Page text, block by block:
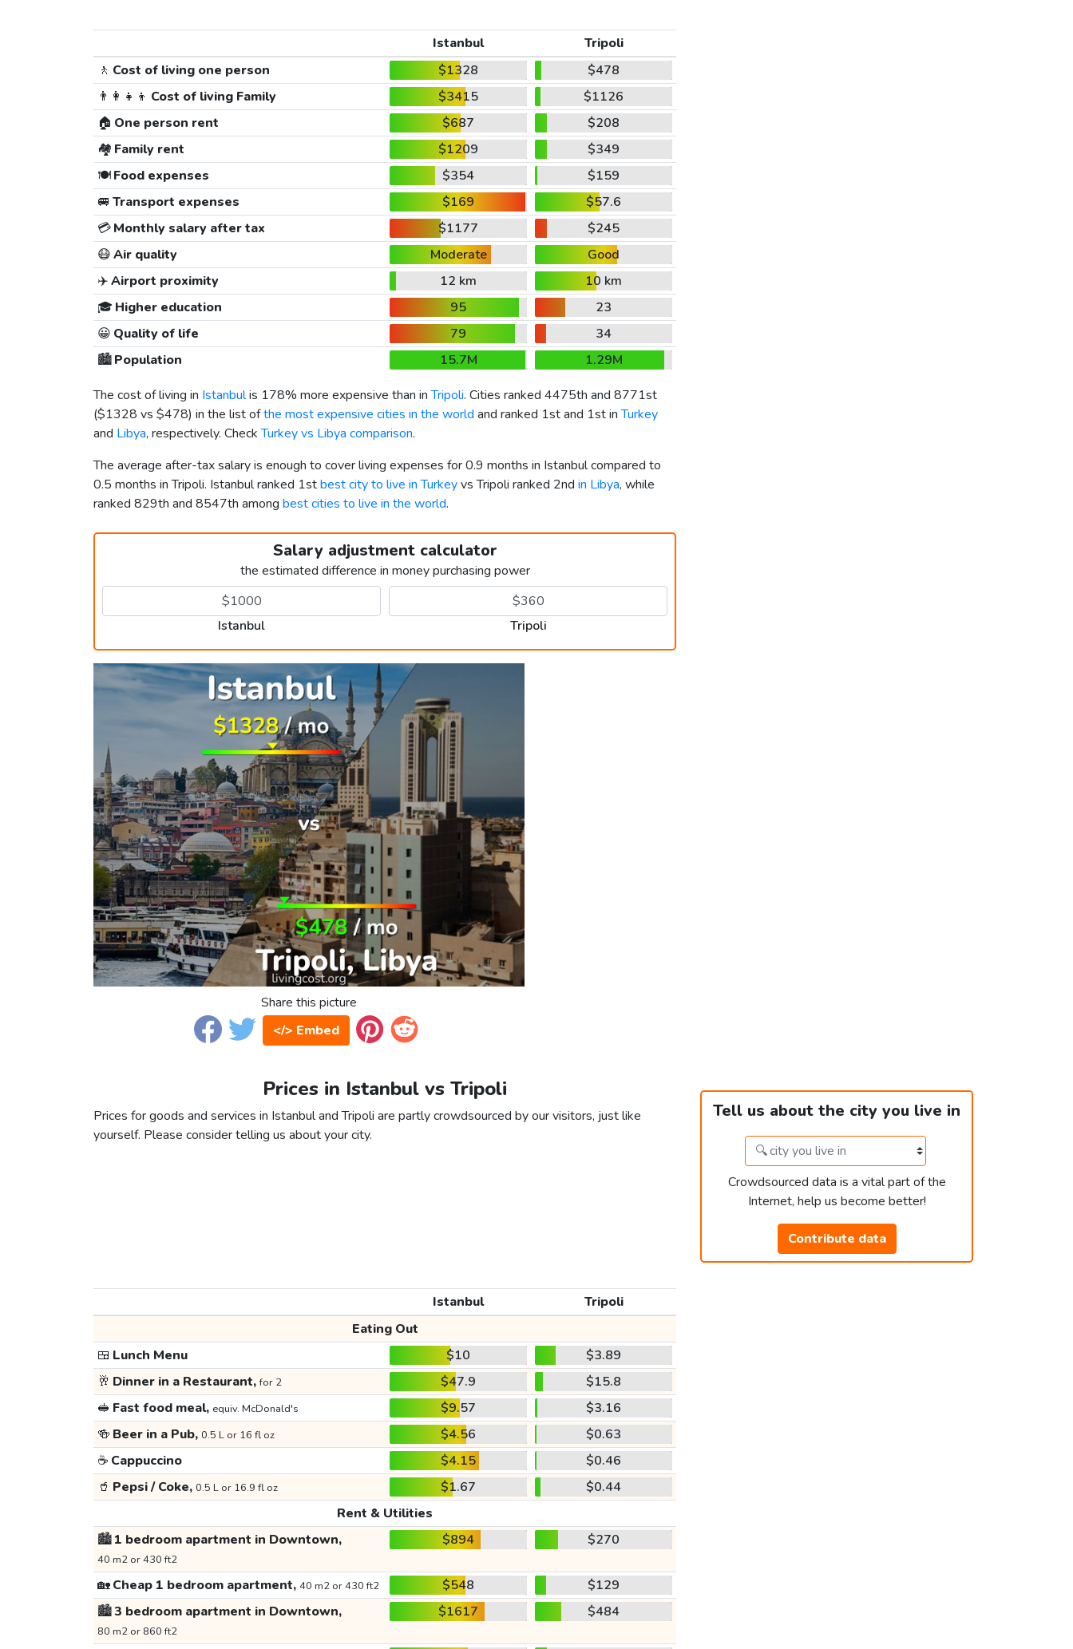
Istanbul
Tripoli
🚶 Cost of living one person $1328
$478
👨‍👩‍👧‍👦 Cost of living Family $3415
$1126
🏠 One person rent $687
$208
🏘️ Family rent $1209
$349
🍽️Food expenses $354
$159
🚐 Transport expenses $169
$57.6
💳Monthly salary after tax $1177
$245
😷Air quality Moderate
Good
✈️Airport proximity 12 km
10 km
🎓 Higher education 95
23
😀 Quality of life 79
34
🏙️Population 15.7M
1.29M
The cost of living in Istanbulis 178% more expensive than inTripoli. Cities ranked 4475th and 8771st
($1328 vs $478) in the list ofthe most expensive cities in the world and ranked 1st and 1st inTurkey
and Libya, respectively. CheckTurkey vs Libya comparison.
The average after-tax salary is enough to cover living expenses for 0.9 months in Istanbul compared to
0.5 months in Tripoli. Istanbul ranked 1stbest city to live in Turkeyvs Tripoli ranked 2nd in Libya, while
ranked 829th and 8547th among best cities to live in the world.
Salary adjustment calculator
the estimated difference in money purchasing power
Istanbul Tripoli
Share this picture
</> Embed
Prices in Istanbul vs Tripoli
Prices for goods and services in Istanbul and Tripoli are partly crowdsourced by our visitors, just like
yourself. Please consider telling us about your city.
Tell us about the city you live in
Crowdsourced data is a vital part of the
Internet, help us become better!
Contribute data
Istanbul
Tripoli
Eating Out
🍱 Lunch Menu $10
$3.89
🥂 Dinner in a Restaurant,for 2 $47.9
$15.8
🥪 Fast food meal, equiv. McDonald's $9.57
$3.16
🍻 Beer in a Pub, 0.5 L or 16 fl oz $4.56
$0.63
☕ Cappuccino $4.15
$0.46
🥤 Pepsi / Coke, 0.5 L or 16.9 fl oz $1.67
$0.44
Rent & Utilities
🏙️1 bedroom apartment in Downtown,
40 m2 or 430 ft2
$894 $270
🏡Cheap 1 bedroom apartment, 40 m2 or 430 ft2 $548
$129
🏙️3 bedroom apartment in Downtown,
80 m2 or 860 ft2
$1617 $484